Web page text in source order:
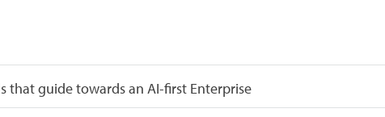
that guide towards an AI-first Enterprise